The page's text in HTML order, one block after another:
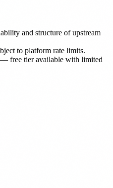
and structure of upstream
to platform rate limits.
free tier available with limited